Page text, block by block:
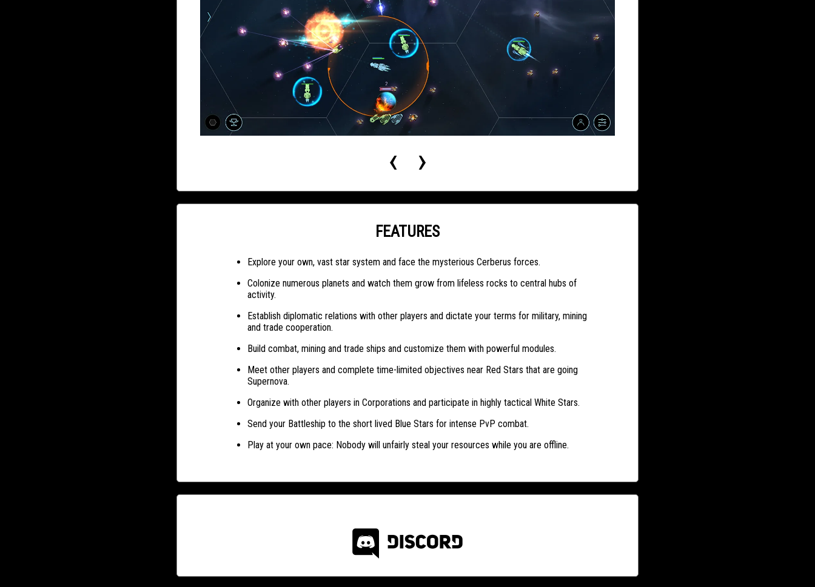
‹ ›
FEATURES
Explore your own, vast star system and face the mysterious Cerberus forces.
Colonize numerous planets and watch them grow from lifeless rocks to central hubs of
activity.
Establish diplomatic relations with other players and dictate your terms for military, mining
and trade cooperation.
Build combat, mining and trade ships and customize them with powerful modules.
Meet other players and complete time-limited objectives near Red Stars that are going
Supernova.
Organize with other players in Corporations and participate in highly tactical White Stars.
Send your Battleship to the short lived Blue Stars for intense PvP combat.
Play at your own pace: Nobody will unfairly steal your resources while you are offline.